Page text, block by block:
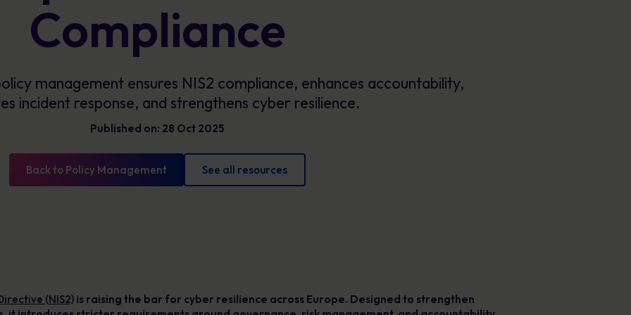
Cyber security definitions you need to know
Compliance
management ensures NIS2 compliance, enhances accountability,
incident response, and strengthens cyber resilience.
Published on: 28 Oct 2025
Back to Policy Management See all resources
(NIS2)is raising the bar for cyber resilience across Europe. Designed to strengthen